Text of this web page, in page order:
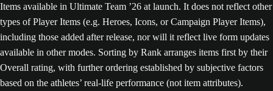
Items available in Ultimate Team ’26 at launch. It does not reflect other
types of Player Items (e.g. Heroes, Icons, or Campaign Player Items),
including those added after release, nor will it reflect live form updates
available in other modes. Sorting by Rank arranges items first by their
Overall rating, with further ordering established by subjective factors
based on the athletes’ real-life performance (not item attributes).